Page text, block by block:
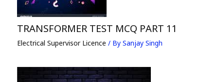
TRANSFORMER TEST MCQ PART 11
Electrical Supervisor Licence / By Sanjay Singh